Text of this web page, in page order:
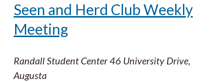
Seen and Herd Club Weekly
Meeting
Randall Student Center46 University Drive,
Augusta